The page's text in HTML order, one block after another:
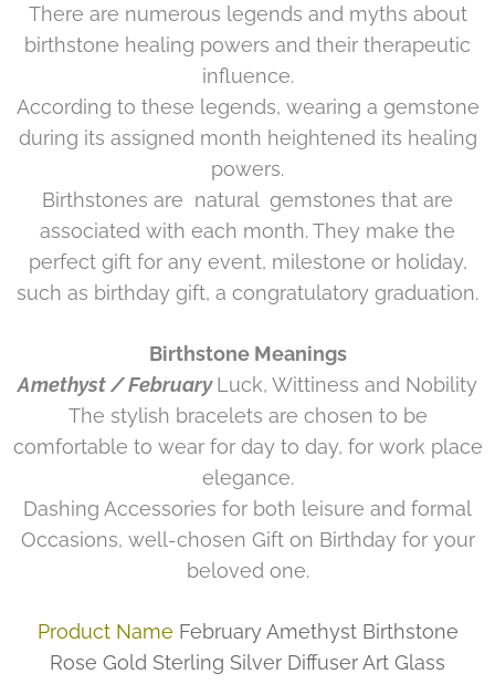
There are numerous legends and myths about
birthstone healing powers and their therapeutic
influence.
According to these legends, wearing a gemstone
during its assigned month heightened its healing
powers.
Birthstones are natural gemstones that are
associated with each month. They make the
perfect gift for any event, milestone or holiday,
such as birthday gift, a congratulatory graduation.
Birthstone Meanings
Amethyst / FebruaryLuck, Wittiness and Nobility
The stylish bracelets are chosen to be
comfortable to wear for day to day, for work place
elegance.
Dashing Accessories for both leisure and formal
Occasions, well-chosen Gift on Birthday for your
beloved one.
Product Name February Amethyst Birthstone
Rose Gold Sterling Silver Diffuser Art Glass